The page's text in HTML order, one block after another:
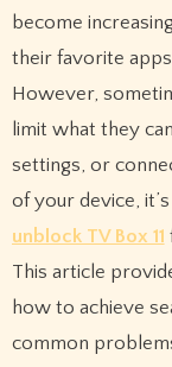
become
their favorite
However,
limit what they
settings, or
of your device,
unblock TV Box 11
This article
how to achieve
common